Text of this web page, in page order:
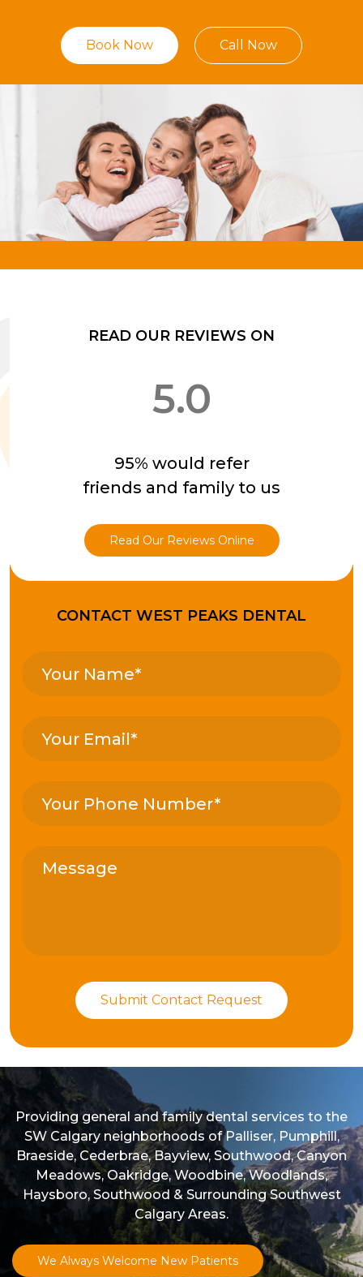
Book Now Call Now
READ OUR REVIEWS ON
5.0
95% would refer
friends and family to us
Read Our Reviews Online
CONTACT WEST PEAKS DENTAL
Providing general and family dental services to the
SW Calgary neighborhoods of Palliser, Pumphill,
Braeside, Cederbrae, Bayview, Southwood, Canyon
Meadows, Oakridge, Woodbine, Woodlands,
Haysboro, Southwood & Surrounding Southwest
Calgary Areas.
We Always Welcome New Patients